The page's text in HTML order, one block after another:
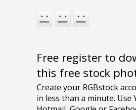
Free register to
this free stock